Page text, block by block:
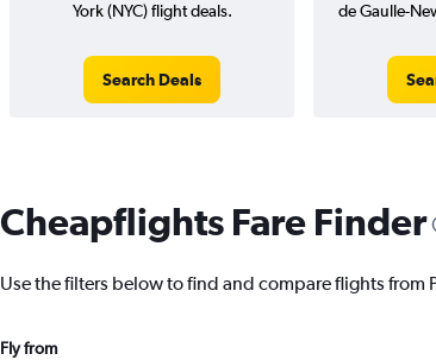
York (NYC) flight deals.
Search Deals
de Gaulle-
Cheapflights Fare Finder
Use the filters below to find and compare flights from
Fly from